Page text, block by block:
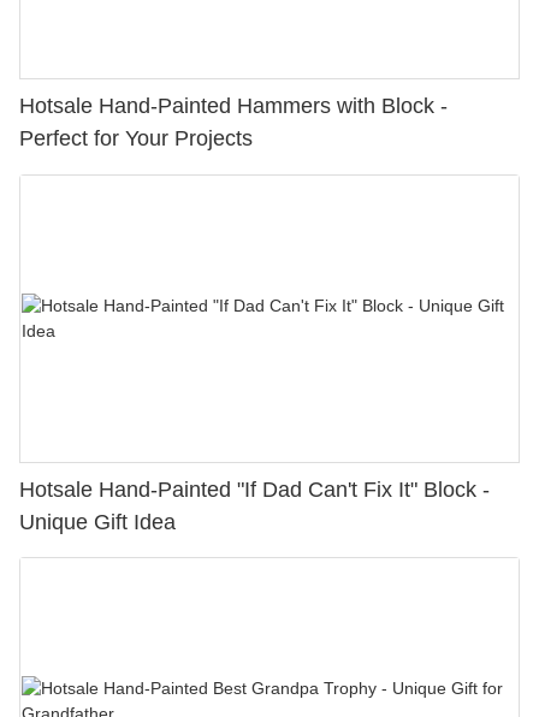
Hotsale Hand-Painted Hammers with Block -
Perfect for Your Projects
Hotsale Hand-Painted "If Dad Can't Fix It" Block -
Unique Gift Idea